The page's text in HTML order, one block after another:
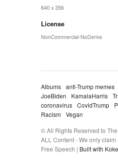
640 x 356
License
NonCommercial-NoDerivs
Albums anti-Trump memes
JoeBiden
KamalaHarris
coronavirus CovidTrump
Racism
Vegan
© All Rights Reserved to
ALL Content - We only claim
Free Speech | Built with